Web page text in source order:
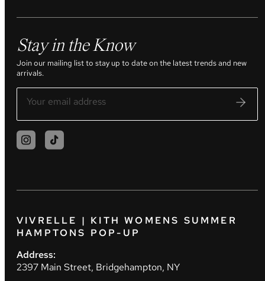
Stay in the Know
Join our mailing list to stay up to date on the latest trends and new
arrivals.
VIVRELLE | KITH WOMENS SUMMER
HAMPTONS POP-UP
Address:
2397 Main Street, Bridgehampton, NY